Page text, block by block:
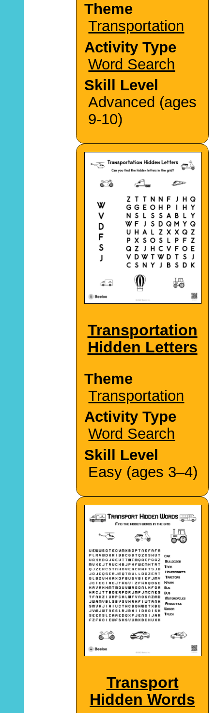
Theme
Transportation
Activity Type
Word Search
Skill Level
Advanced (ages
9-10)
Transportation
Hidden Letters
Theme
Transportation
Activity Type
Word Search
Skill Level
Easy (ages 3–4)
Transport
Hidden Words